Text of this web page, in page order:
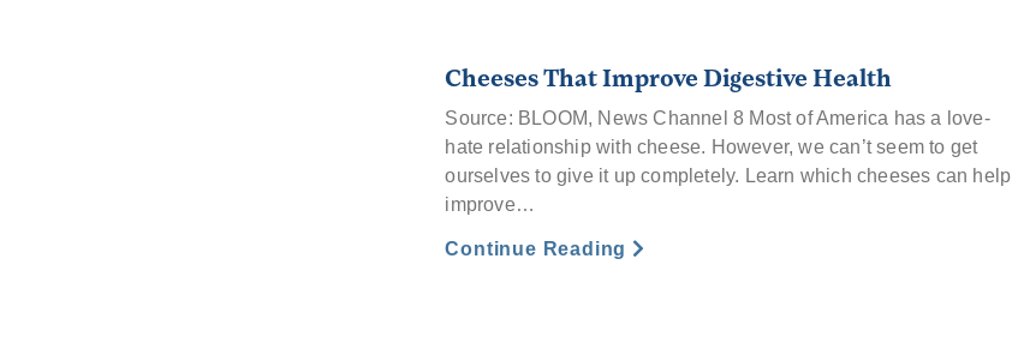
Cheeses That Improve Digestive Health
Source: BLOOM, News Channel 8 Most of America has a love-
hate relationship with cheese. However, we can’t seem to get
ourselves to give it up completely. Learn which cheeses can help
improve…
Continue Reading